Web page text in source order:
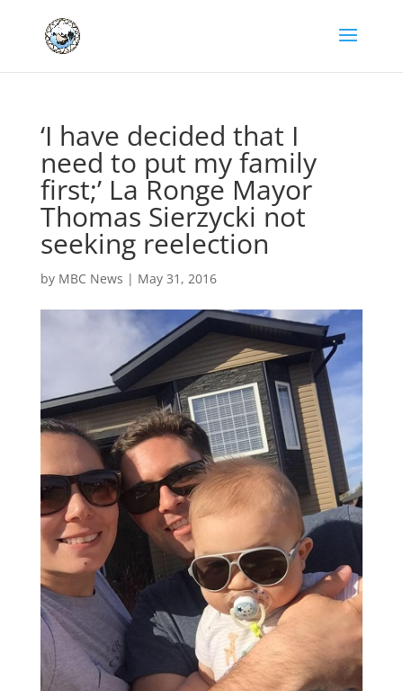
‘I have decided that I
need to put my family
first;’ La Ronge Mayor
Thomas Sierzycki not
seeking reelection
by MBC News | May 31, 2016